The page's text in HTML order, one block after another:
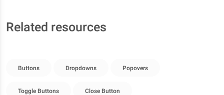
Related resources
Buttons Dropdowns Popovers
Toggle Buttons Close Button